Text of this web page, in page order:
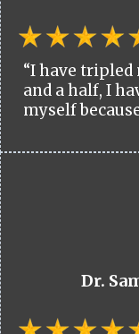
“I have tripled
and a half, I
myself
Dr.